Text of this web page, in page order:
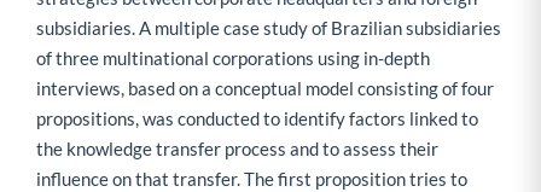
subsidiaries. A multiple case study of Brazilian subsidiaries
of three multinational corporations using in-depth
interviews, based on a conceptual model consisting of four
propositions, was conducted to identify factors linked to
the knowledge transfer process and to assess their
influence on that transfer. The first proposition tries to